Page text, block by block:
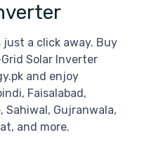
a click away. Buy
Grid Solar Inverter
and enjoy
Faisalabad,
Sahiwal, Gujranwala,
and more.